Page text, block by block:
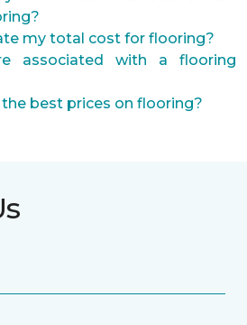
my total cost for flooring?
associated with a flooring
best prices on flooring?